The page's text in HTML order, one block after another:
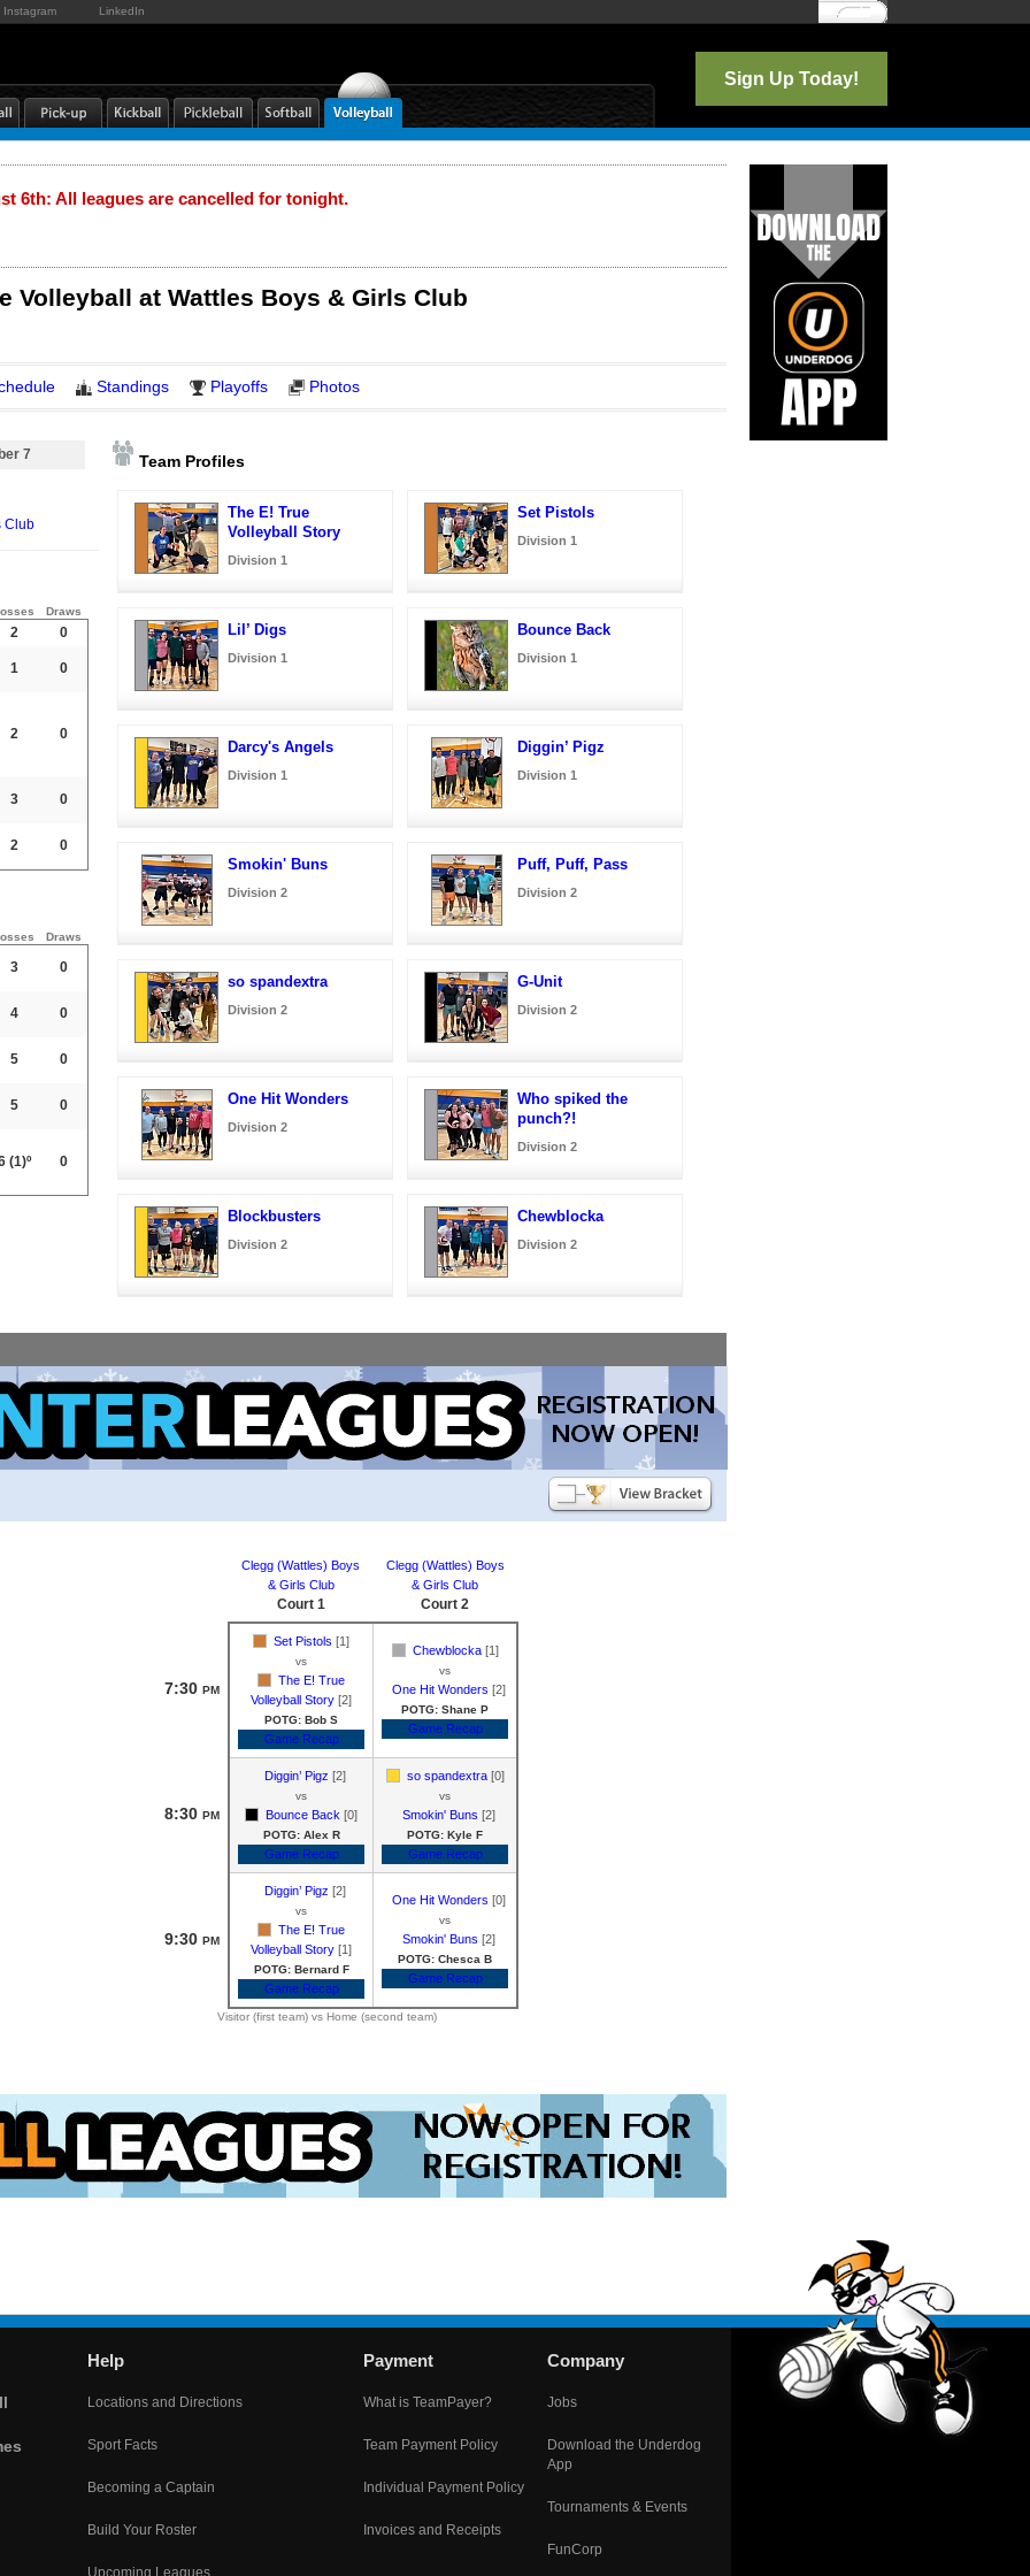
Instagram LinkedIn Log In
Sign Up Today!
6th: All leagues are cancelled for tonight.
Volleyball at Wattles Boys & Girls Club
Standings Playoffs Photos
7
Club
Draws
2 0
1 0
2 0
3 0
2 0
Draws
3 0
4 0
5 0
5 0
(1)º 0
Team Profiles
The E! True
Volleyball Story
Division 1
Set Pistols
Division 1
Lil’ Digs
Division 1
Bounce Back
Division 1
Darcy's Angels
Division 1
Diggin’ Pigz
Division 1
Smokin' Buns
Division 2
Puff, Puff, Pass
Division 2
so spandextra
Division 2
G-Unit
Division 2
One Hit Wonders
Division 2
Who spiked the
punch?!
Division 2
Blockbusters
Division 2
Chewblocka
Division 2
Clegg (Wattles) Boys
& Girls Club
Court 1
Clegg (Wattles) Boys
& Girls Club
Court 2
7:30 PM
Set Pistols [1]
vs
The E! True
Volleyball Story [2]
POTG: Bob S
Game Recap
Chewblocka [1]
vs
One Hit Wonders [2]
POTG: Shane P
Game Recap
8:30 PM
Diggin’ Pigz [2]
vs
Bounce Back [0]
POTG: Alex R
Game Recap
so spandextra [0]
vs
Smokin' Buns [2]
POTG: Kyle F
Game Recap
9:30 PM
Diggin’ Pigz [2]
vs
The E! True
Volleyball Story [1]
POTG: Bernard F
Game Recap
One Hit Wonders [0]
vs
Smokin' Buns [2]
POTG: Chesca B
Game Recap
Visitor (first team) vs Home (second team)
Help
Locations and Directions
Sport Facts
Becoming a Captain
Build Your Roster
Upcoming Leagues
Payment
What is TeamPayer?
Team Payment Policy
Individual Payment Policy
Invoices and Receipts
Company
Jobs
Download the Underdog
App
Tournaments & Events
FunCorp